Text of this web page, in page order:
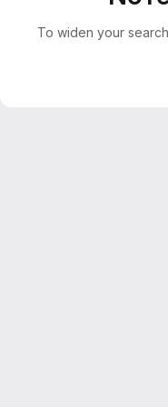
To widen your